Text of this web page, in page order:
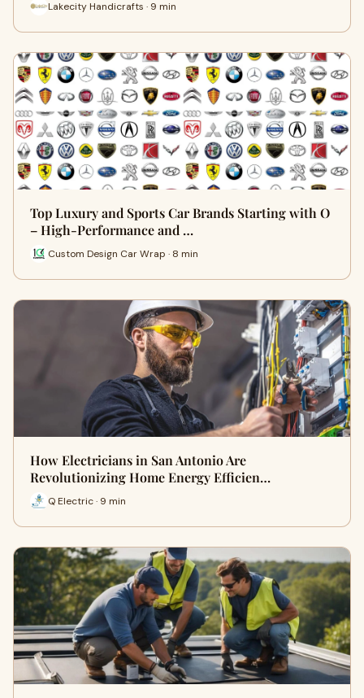
Lakecity Handicrafts · 9 min
Top Luxury and Sports Car Brands Starting with O
– High-Performance and …
Custom Design Car Wrap · 8 min
How Electricians in San Antonio Are
Revolutionizing Home Energy Efficien…
Q Electric · 9 min